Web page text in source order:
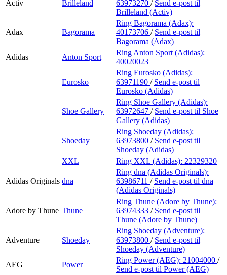
Activ Brilleland
63973270 / Send e-post til
Brilleland (Activ)
Adax Bagorama
Ring Bagorama (Adax):
40173706 / Send e-post til
Bagorama (Adax)
Adidas
Anton Sport
Ring Anton Sport (Adidas):
40020023
Eurosko
Ring Eurosko (Adidas):
63971190 / Send e-post til
Eurosko (Adidas)
Shoe Gallery
Ring Shoe Gallery (Adidas):
63972647 / Send e-post til Shoe
Gallery (Adidas)
Shoeday
Ring Shoeday (Adidas):
63973800 / Send e-post til
Shoeday (Adidas)
XXL
Ring XXL (Adidas): 22329320
Adidas Originals dna
Ring dna (Adidas Originals):
63986711 / Send e-post til dna
(Adidas Originals)
Adore by Thune Thune
Ring Thune (Adore by Thune):
63974333 / Send e-post til
Thune (Adore by Thune)
Adventure Shoeday
Ring Shoeday (Adventure):
63973800 / Send e-post til
Shoeday (Adventure)
AEG
Power
Ring Power (AEG): 21004000 /
Send e-post til Power (AEG)